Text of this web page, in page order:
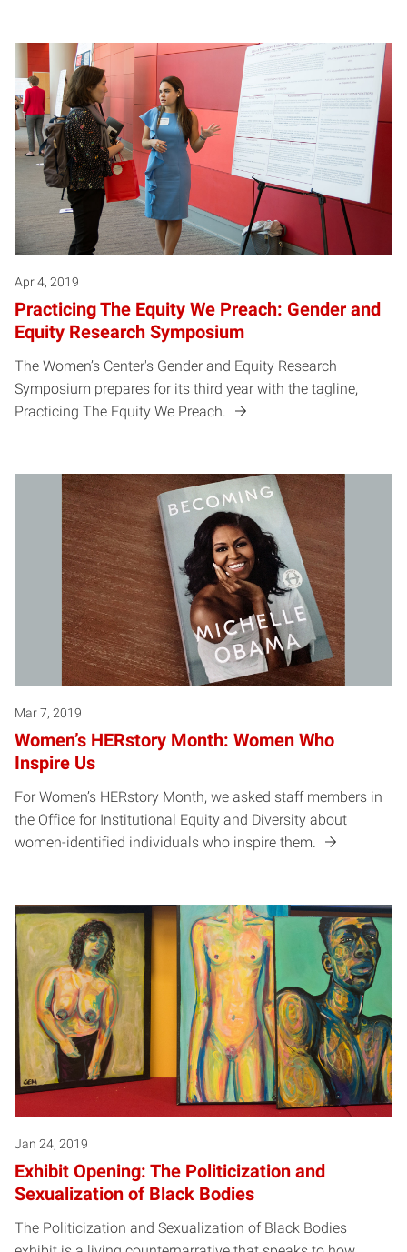
Apr 4, 2019
Practicing The Equity We Preach: Gender and
Equity Research Symposium
The Women’s Center's Gender and Equity Research
Symposium prepares for its third year with the tagline,
Practicing The Equity We Preach.
Mar 7, 2019
Women’s HERstory Month: Women Who
Inspire Us
For Women’s HERstory Month, we asked staff members in
the Office for Institutional Equity and Diversity about
women-identified individuals who inspire them.
Jan 24, 2019
Exhibit Opening: The Politicization and
Sexualization of Black Bodies
The Politicization and Sexualization of Black Bodies